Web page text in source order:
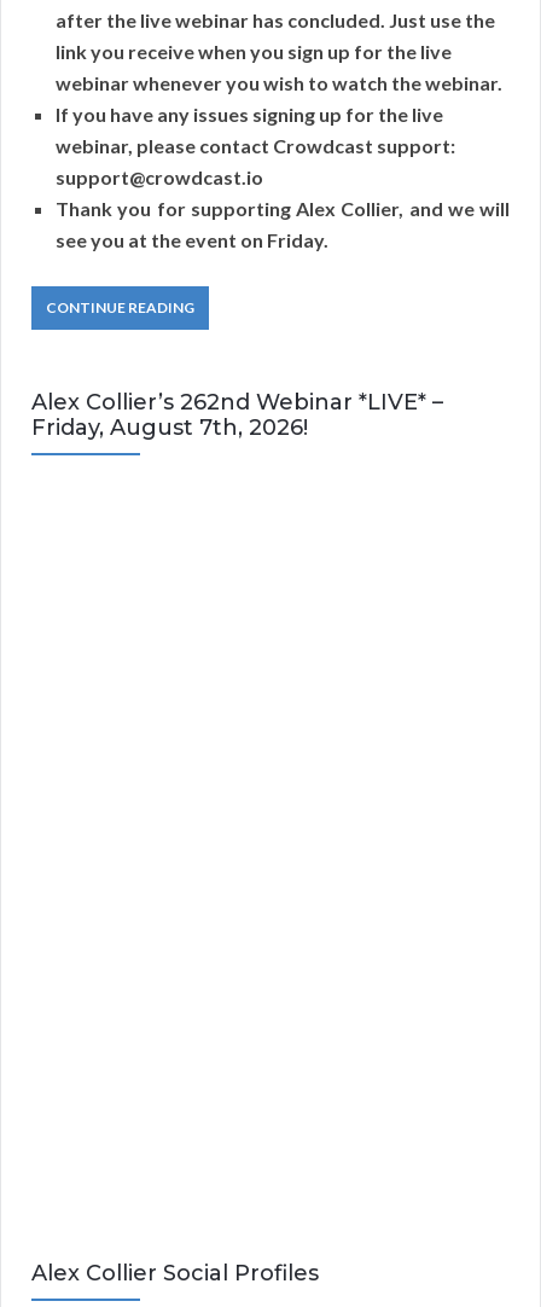
after the live webinar has concluded. Just use the
link you receive when you sign up for the live
webinar whenever you wish to watch the webinar.
If you have any issues signing up for the live
webinar, please contact Crowdcast support:
support@crowdcast.io
Thank you for supporting Alex Collier, and we will
see you at the event on Friday.
CONTINUE READING
Alex Collier’s 262nd Webinar *LIVE* –
Friday, August 7th, 2026!
Alex Collier Social Profiles